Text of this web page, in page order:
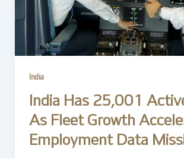
India
India Has 25,001
As Fleet Growth
Employment Data